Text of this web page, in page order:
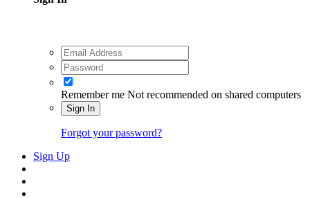
Remember me Not recommended on shared computers
Sign In
Forgot your password?
Sign Up